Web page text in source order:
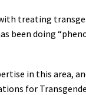
treating
doing
in this area,
for